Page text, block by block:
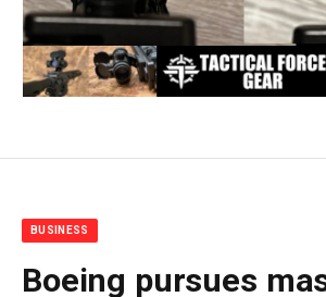
BUSINESS
Boeing pursues